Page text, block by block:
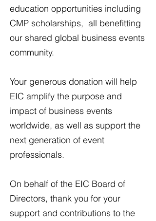
education opportunities including
CMP scholarships, all benefitting
our shared global business events
community.
Your generous donation will help
EIC amplify the purpose and
impact of business events
worldwide, as well as support the
next generation of event
professionals. ​
On behalf of the EIC Board of
Directors, thank you for your
support and contributions to the